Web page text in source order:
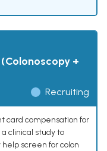
+
Recruiting
card compensation for
clinical study to
screen for colon